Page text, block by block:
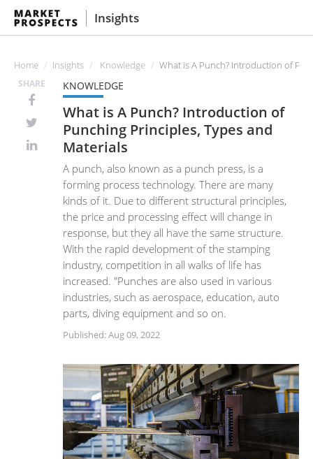
Insights
Home Insights Knowledge What is A Punch? Introduction of
SHARE KNOWLEDGE
What is A Punch? Introduction of
Punching Principles, Types and
Materials
A punch, also known as a punch press, is a
forming process technology. There are many
kinds of it. Due to different structural principles,
the price and processing effect will change in
response, but they all have the same structure.
With the rapid development of the stamping
industry, competition in all walks of life has
increased. "Punches are also used in various
industries, such as aerospace, education, auto
parts, diving equipment and so on.
Published: Aug 09, 2022